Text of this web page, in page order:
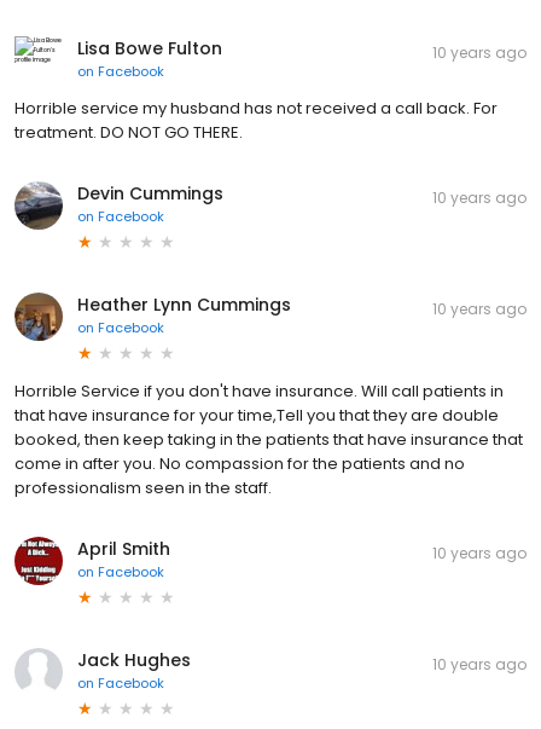
Lisa Bowe Fulton
on Facebook
10 years ago
Horrible service my husband has not received a call back. For
treatment. DO NOT GO THERE.
Devin Cummings
on Facebook
10 years ago
Heather Lynn Cummings
on Facebook
10 years ago
Horrible Service if you don't have insurance. Will call patients in
that have insurance for your time,Tell you that they are double
booked, then keep taking in the patients that have insurance that
come in after you. No compassion for the patients and no
professionalism seen in the staff.
April Smith
on Facebook
10 years ago
Jack Hughes
on Facebook
10 years ago